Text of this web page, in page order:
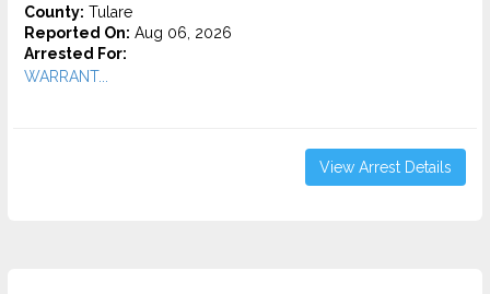
County: Tulare
Reported On: Aug 06, 2026
Arrested For:
WARRANT...
View Arrest Details